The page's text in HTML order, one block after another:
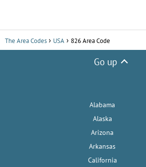
The Area Codes USA 826 Area Code
Go up
Alabama
Alaska
Arizona
Arkansas
California